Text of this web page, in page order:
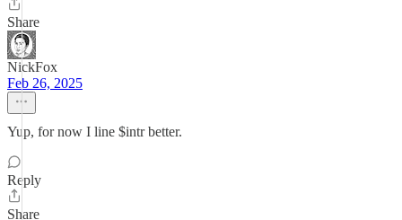
Share
NickFox
Feb 26, 2025
Yup, for now I line $intr better.
Reply
Share